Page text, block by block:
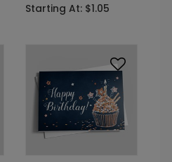
Starting At: $1.05